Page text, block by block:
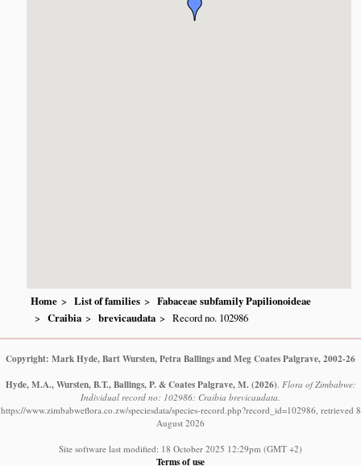
Home List of families
Fabaceae subfamily Papilionoideae
Craibia
brevicaudata Record no. 102986
Copyright: Mark Hyde, Bart Wursten, Petra Ballings and Meg Coates Palgrave, 2002-26
Hyde, M.A., Wursten, B.T., Ballings, P. & Coates Palgrave, M. (2026) Flora of Zimbabwe:
Individual record no: 102986: Craibia brevicaudata.
https://www.zimbabweflora.co.zw/speciesdata/species-record.php?record_id=102986, retrieved 8
August 2026
Site software last modified: 18 October 2025 12:29pm (GMT +2)
Terms of use